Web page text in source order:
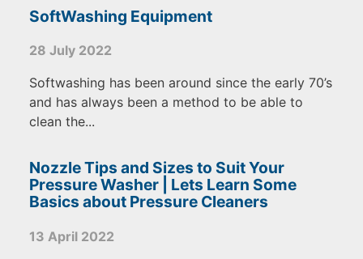
SoftWashing Equipment
28 July 2022
Softwashing has been around since the early 70’s
and has always been a method to be able to
clean the...
Nozzle Tips and Sizes to Suit Your
Pressure Washer | Lets Learn Some
Basics about Pressure Cleaners
13 April 2022